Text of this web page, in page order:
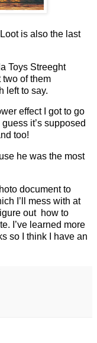
is also the last
Toys Streeght
two of them
left to say.
effect I got to go
it’s supposed
too!
he was the most
document to
I’ll mess with at
out how to
I’ve learned more
so I think I have an